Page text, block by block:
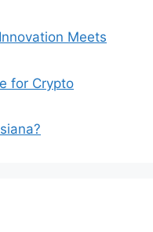
Meets
for Crypto